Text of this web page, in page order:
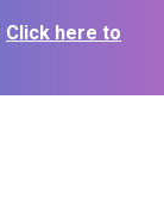
Click here to